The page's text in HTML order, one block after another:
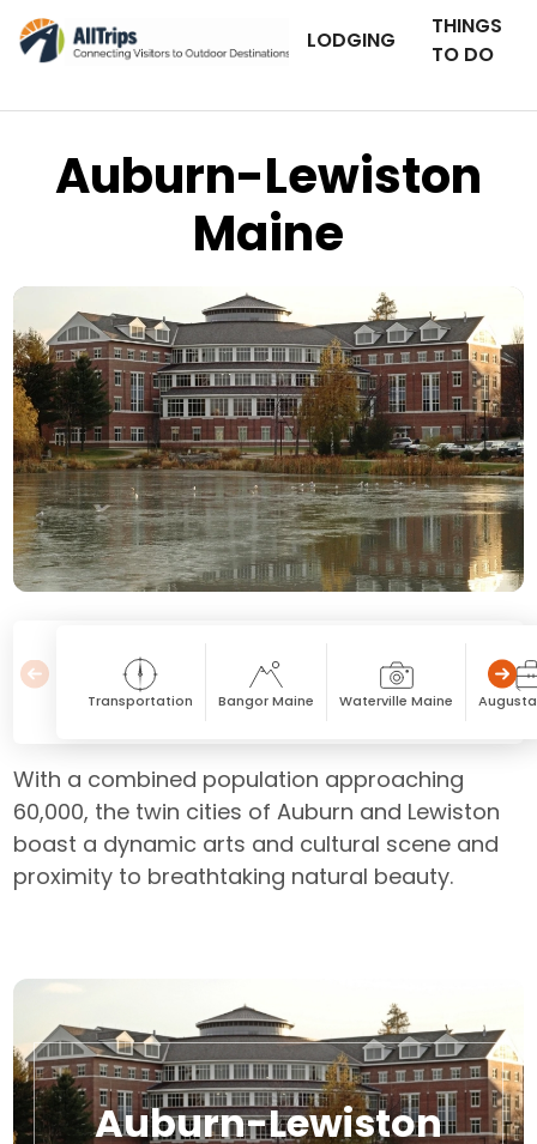
LODGING
THINGS
TO DO
Auburn-Lewiston
Maine
iStockPhoto
Transportation Bangor Maine Waterville Maine
With a combined population approaching
60,000, the twin cities of Auburn and Lewiston
boast a dynamic arts and cultural scene and
proximity to breathtaking natural beauty.
Auburn-Lewiston